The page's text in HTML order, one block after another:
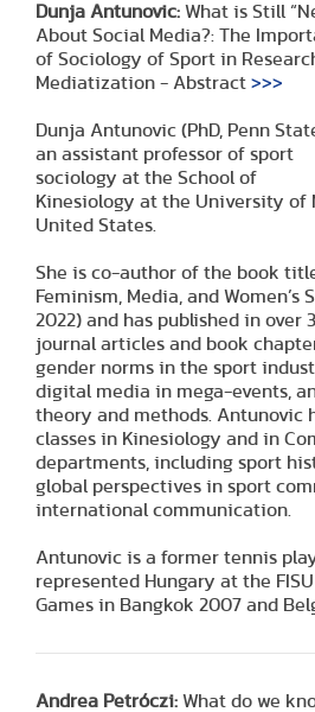
Dunja Antunovic: What is Still
About Social Media?: The
of Sociology of Sport in
Mediatization - Abstract >>>
Dunja Antunovic (PhD, Penn
an assistant professor of sport
sociology at the School of
Kinesiology at the University of
United States.
She is co-author of the book
Feminism, Media, and Women’s
2022) and has published in over
journal articles and book
gender norms in the sport
digital media in mega-events,
theory and methods. Antunovic
classes in Kinesiology and in
departments, including sport
global perspectives in sport
international communication.
Antunovic is a former tennis
represented Hungary at the
Games in Bangkok 2007 and
Andrea Petróczi: What do we